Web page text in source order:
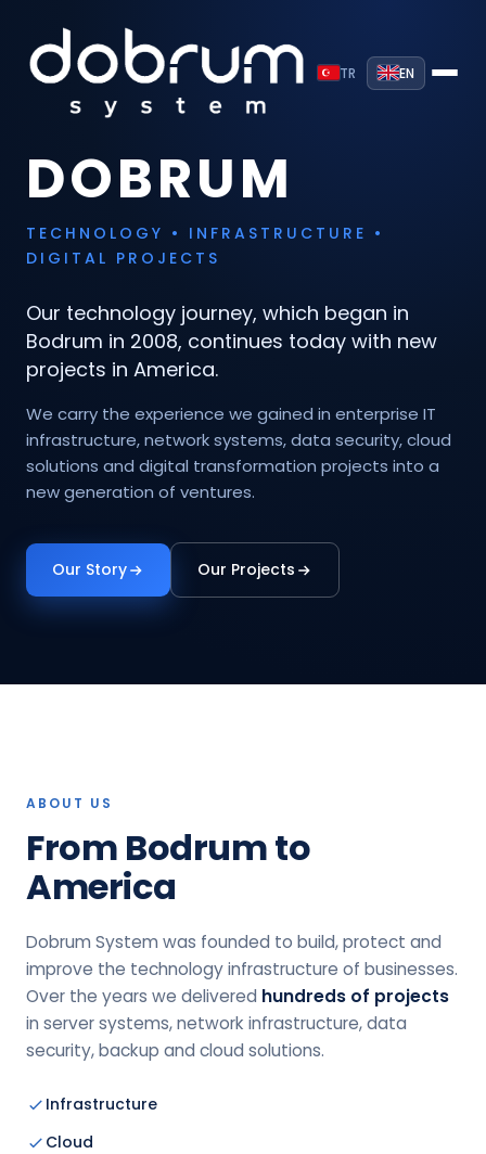
TR EN
DOBRUM
TECHNOLOGY • INFRASTRUCTURE •
DIGITAL PROJECTS
Our technology journey, which began in
Bodrum in 2008, continues today with new
projects in America.
We carry the experience we gained in enterprise IT
infrastructure, network systems, data security, cloud
solutions and digital transformation projects into a
new generation of ventures.
Our Story Our Projects
ABOUT US
From Bodrum to
America
Dobrum System was founded to build, protect and
improve the technology infrastructure of businesses.
Over the years we delivered hundreds of projects
in server systems, network infrastructure, data
security, backup and cloud solutions.
Infrastructure
Cloud